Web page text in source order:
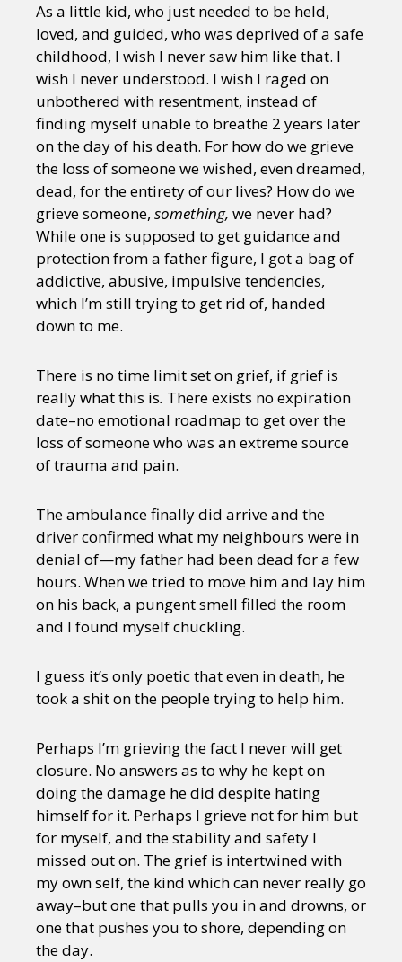
As a little kid, who just needed to be held,
loved, and guided, who was deprived of a safe
childhood, I wish I never saw him like that. I
wish I never understood. I wish I raged on
unbothered with resentment, instead of
finding myself unable to breathe 2 years later
on the day of his death. For how do we grieve
the loss of someone we wished, even dreamed,
dead, for the entirety of our lives? How do we
grieve someone, something, we never had?
While one is supposed to get guidance and
protection from a father figure, I got a bag of
addictive, abusive, impulsive tendencies,
which I’m still trying to get rid of, handed
down to me.
There is no time limit set on grief, if grief is
really what this is. There exists no expiration
date–no emotional roadmap to get over the
loss of someone who was an extreme source
of trauma and pain.
The ambulance finally did arrive and the
driver confirmed what my neighbours were in
denial of—my father had been dead for a few
hours. When we tried to move him and lay him
on his back, a pungent smell filled the room
and I found myself chuckling.
I guess it’s only poetic that even in death, he
took a shit on the people trying to help him.
Perhaps I’m grieving the fact I never will get
closure. No answers as to why he kept on
doing the damage he did despite hating
himself for it. Perhaps I grieve not for him but
for myself, and the stability and safety I
missed out on. The grief is intertwined with
my own self, the kind which can never really go
away–but one that pulls you in and drowns, or
one that pushes you to shore, depending on
the day.